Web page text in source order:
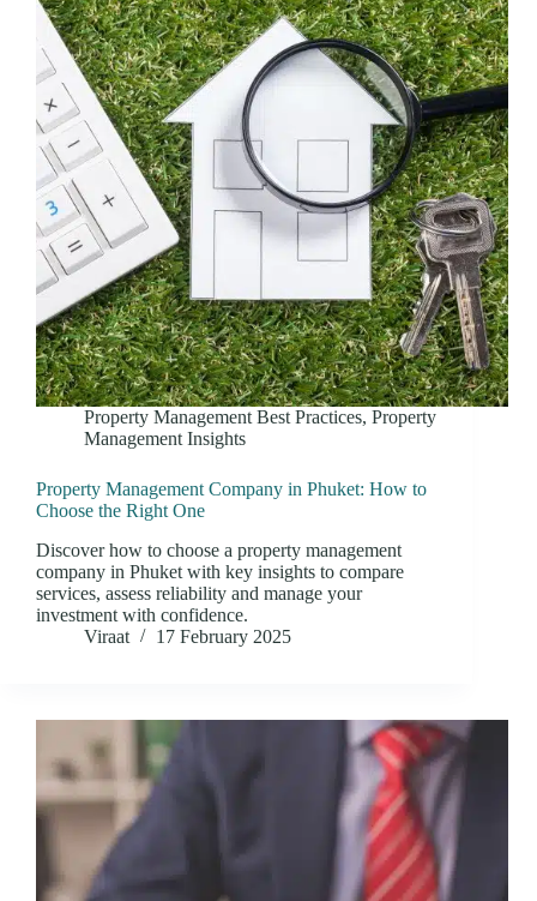
Property Management Best Practices, Property
Management Insights
Property Management Company in Phuket: How to
Choose the Right One
Discover how to choose a property management
company in Phuket with key insights to compare
services, assess reliability and manage your
investment with confidence.
Viraat
17 February 2025